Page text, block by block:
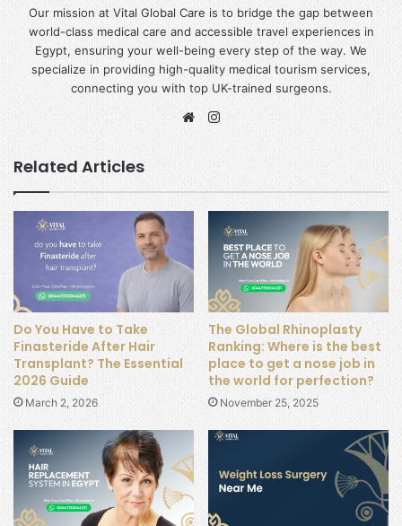
Our mission at Vital Global Care is to bridge the gap between
world-class medical care and accessible travel experiences in
Egypt, ensuring your well-being every step of the way. We
specialize in providing high-quality medical tourism services,
connecting you with top UK-trained surgeons.
WebsiteInstagram
Related Articles
Do You Have to Take
Finasteride After Hair
Transplant? The Essential
2026 Guide
March 2, 2026
The Global Rhinoplasty
Ranking: Where is the best
place to get a nose job in
the world for perfection?
November 25, 2025